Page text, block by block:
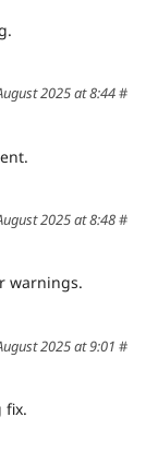
2025 at 8:44#
2025 at 8:48#
warnings.
2025 at 9:01 #
fix.